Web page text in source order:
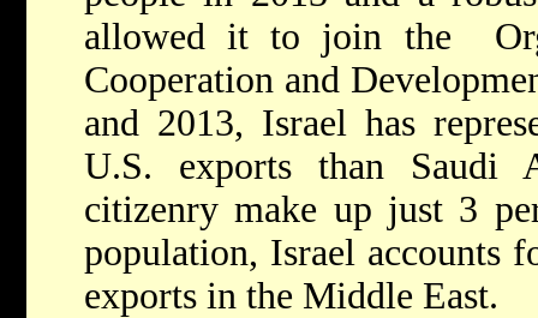
allowed it to join the
Cooperation and
and 2013, Israel has
U.S. exports than Saudi
citizenry make up just 3
population, Israel accounts
exports in the Middle East.